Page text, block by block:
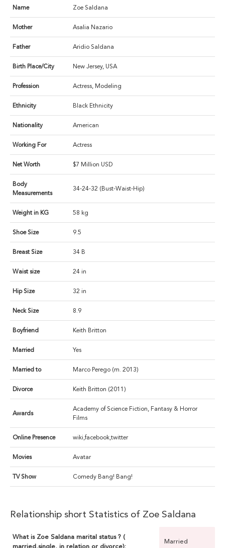
Name Zoe Saldana
Mother Asalia Nazario
Father Aridio Saldana
Birth Place/City New Jersey, USA
Profession Actress, Modeling
Ethnicity Black Ethnicity
Nationality American
Working For Actress
Net Worth $7 Million USD
Body
Measurements
34-24-32 (Bust-Waist-Hip)
Weight in KG 58 kg
Shoe Size 9.5
Breast Size 34 B
Waist size 24 in
Hip Size 32 in
Neck Size 8.9
Boyfriend Keith Britton
Married Yes
Married to Marco Perego (m. 2013)
Divorce Keith Britton (2011)
Awards
Academy of Science Fiction, Fantasy & Horror
Films
Online Presence wiki,facebook,twitter
Movies Avatar
TV Show Comedy Bang! Bang!
Relationship short Statistics of Zoe Saldana
What is Zoe Saldana marital status ? (
married,single, in relation or divorce):
Married